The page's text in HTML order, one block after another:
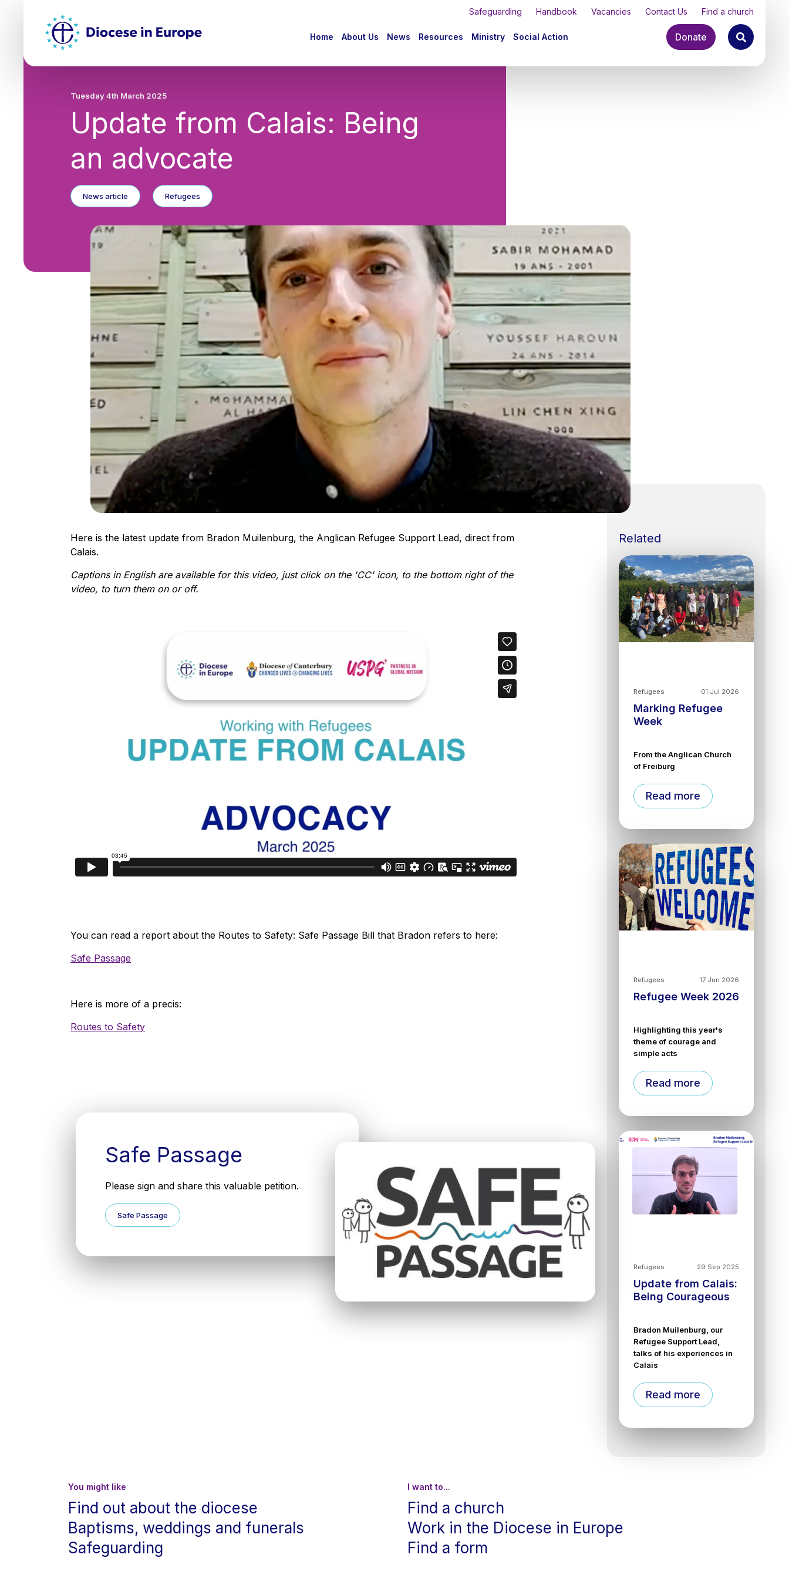
Top Safeguarding Handbook Vacancies Contact Us Find a church
navigation
Home About Us News Resources Ministry Social Action Donate
Tuesday 4th March 2025
Update from Calais: Being
an advocate
News article Refugees
Here is the latest update from Bradon Muilenburg, the Anglican Refugee Support Lead, direct from
Calais.
Captions in English are available for this video, just click on the 'CC' icon, to the bottom right of the
video, to turn them on or off.
You can read a report about the Routes to Safety: Safe Passage Bill that Bradon refers to here:
Safe Passage
Here is more of a precis:
Routes to Safety
Safe Passage
Please sign and share this valuable petition.
Safe Passage
Related
01 Jul 2026
Refugees
Marking Refugee
Week
From the Anglican Church
of Freiburg
Read more
17 Jun 2026
Refugees
Refugee Week 2026
Highlighting this year's
theme of courage and
simple acts
Read more
29 Sep 2025
Refugees
Update from Calais:
Being Courageous
Bradon Muilenburg, our
Refugee Support Lead,
talks of his experiences in
Calais
Read more
You might like
Find out about the diocese
Baptisms, weddings and funerals
Safeguarding
I want to...
Find a church
Work in the Diocese in Europe
Find a form